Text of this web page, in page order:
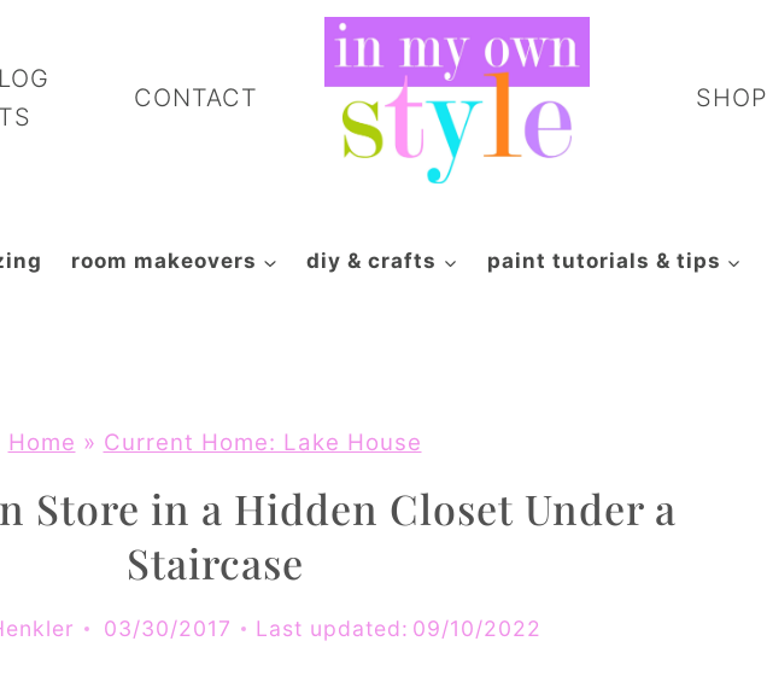
CONTACT SHOP
room makeovers diy & crafts paint tutorials & tips
Home » Current Home: Lake House
Store in a Hidden Closet Under a
Staircase
03/30/2017 Last updated: 09/10/2022